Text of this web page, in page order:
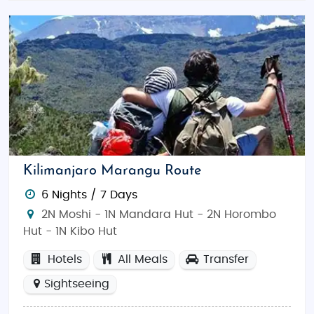
Tarangire National Park: Known for its
majestic baobab trees and large elephant
herds.
Best Time to Visit Tanzania:
The best time to visit is during the dry season from
June to October, ideal for safaris and wildlife
spotting. The wet season fromNovember to March
offers lush landscapes and bird-watching
opportunities.
Indian Restaurants and Food in Tanzania:
Savor delicious Indian cuisine at popular
restaurants likeDelhi Darbar in Arusha orThe Blue
Roomin Dar es Salaam. Tanzania also offers a
variety of Swahili and international dishes to explore.
Kilimanjaro Marangu Route
6 Nights / 7 Days
2N Moshi - 1N Mandara Hut - 2N Horombo
Hut - 1N Kibo Hut
Hotels All Meals Transfer
Sightseeing